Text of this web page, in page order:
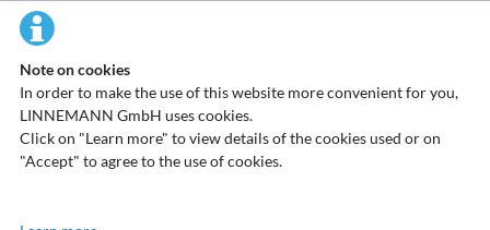
Note on cookies
In order to make the use of this website more convenient for you,
LINNEMANN GmbH uses cookies.
Click on "Learn more" to view details of the cookies used or on
"Accept" to agree to the use of cookies.
Technical cookies